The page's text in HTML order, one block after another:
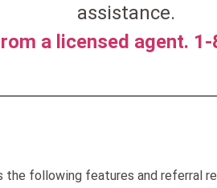
assistance.
a licensed agent.
the following features and referral